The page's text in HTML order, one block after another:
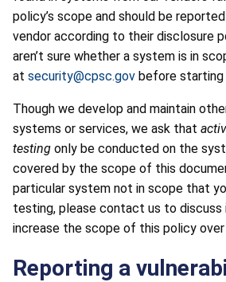
policy’s scope and should be
vendor according to their disclosure
aren’t sure whether a system is in
at security@cpsc.gov before starting
Though we develop and maintain
systems or services, we ask that
testing only be conducted on the
covered by the scope of this
particular system not in scope that
testing, please contact us to
increase the scope of this policy
Reporting a